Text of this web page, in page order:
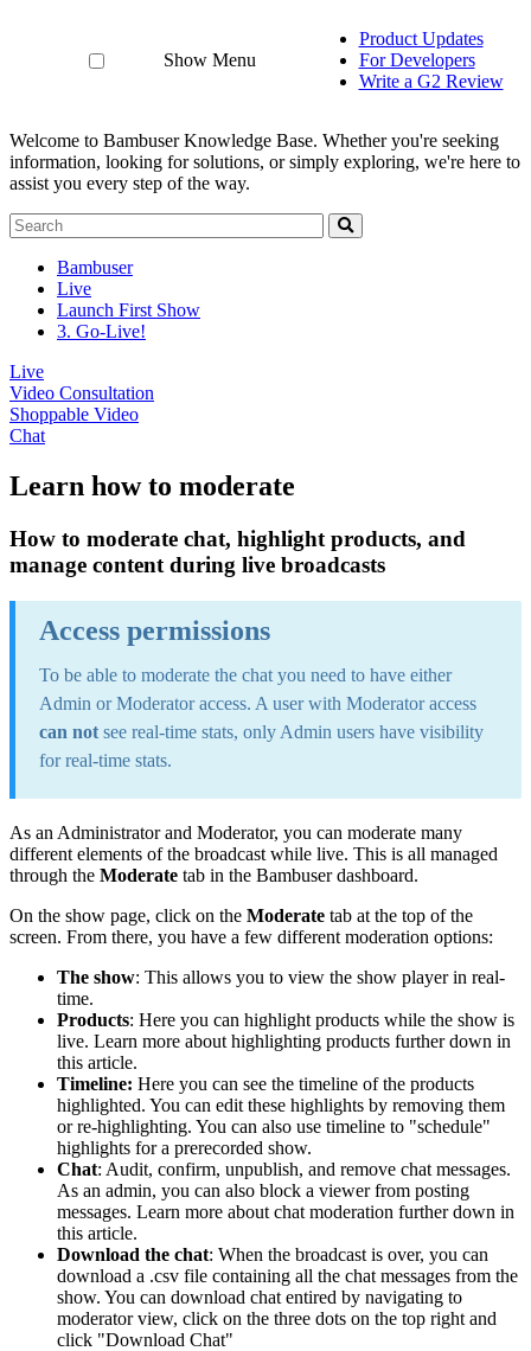
Show Menu
Product Updates
For Developers
Write a G2 Review
Welcome to Bambuser Knowledge Base. Whether you're seeking
information, looking for solutions, or simply exploring, we're here to
assist you every step of the way.
Bambuser
Live
Launch First Show
3. Go-Live!
Live
Video Consultation
Shoppable Video
Chat
Learn how to moderate
How to moderate chat, highlight products, and
manage content during live broadcasts
Access permissions
To be able to moderate the chat you need to have either
Admin or Moderator access. A user with Moderator access
can not see real-time stats, only Admin users have visibility
for real-time stats.
As an Administrator and Moderator, you can moderate many
different elements of the broadcast while live. This is all managed
through the Moderate tab in the Bambuser dashboard.
On the show page, click on the Moderate tab at the top of the
screen. From there, you have a few different moderation options:
The show: This allows you to view the show player in real-
time.
Products: Here you can highlight products while the show is
live. Learn more about highlighting products further down in
this article.
Timeline: Here you can see the timeline of the products
highlighted. You can edit these highlights by removing them
or re-highlighting. You can also use timeline to "schedule"
highlights for a prerecorded show.
Chat: Audit, confirm, unpublish, and remove chat messages.
As an admin, you can also block a viewer from posting
messages. Learn more about chat moderation further down in
this article.
Download the chat: When the broadcast is over, you can
download a .csv file containing all the chat messages from the
show. You can download chat entired by navigating to
moderator view, click on the three dots on the top right and
click "Download Chat"